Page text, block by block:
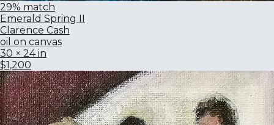
29% match
Emerald Spring II
Clarence Cash
oil on canvas
30 × 24 in
$1,200